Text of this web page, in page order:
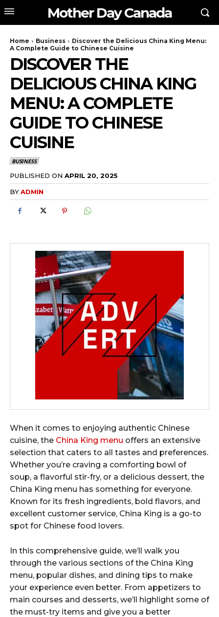
Mother Day Canada
Home Business
Discover the Delicious China King Menu:
A Complete Guide to Chinese Cuisine
DISCOVER THE
DELICIOUS CHINA KING
MENU: A COMPLETE
GUIDE TO CHINESE
CUISINE
BUSINESS
PUBLISHED ON APRIL 20, 2025
BYADMIN
When it comes to enjoying authentic Chinese
cuisine, the China King menu offers an extensive
selection that caters to all tastes and preferences.
Whether you’re craving a comforting bowl of
soup, a flavorful stir-fry, or a delicious dessert, the
China King menu has something for everyone.
Known for its fresh ingredients, bold flavors, and
excellent customer service, China King is a go-to
spot for Chinese food lovers.
In this comprehensive guide, we’ll walk you
through the various sections of the China King
menu, popular dishes, and dining tips to make
your experience even better. From appetizers to
main courses and desserts, we’ll highlight some of
the must-try items and give you a better